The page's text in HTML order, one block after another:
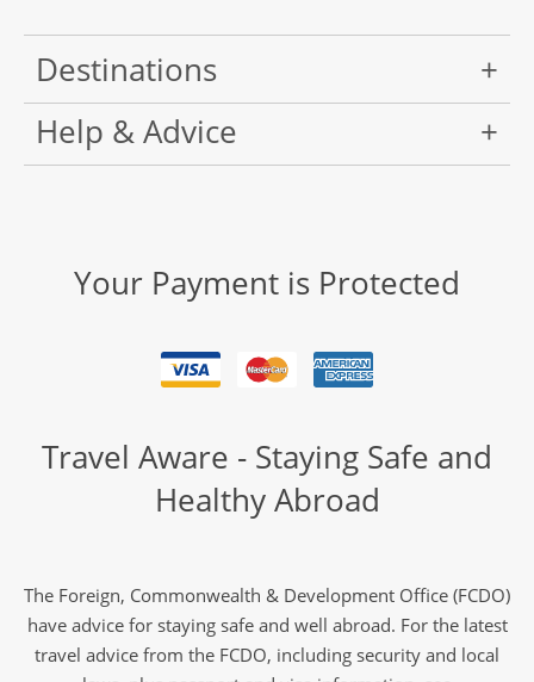
Destinations
Help & Advice
Your Payment is Protected
Travel Aware - Staying Safe and
Healthy Abroad
The Foreign, Commonwealth & Development Office (FCDO)
have advice for staying safe and well abroad. For the latest
travel advice from the FCDO, including security and local